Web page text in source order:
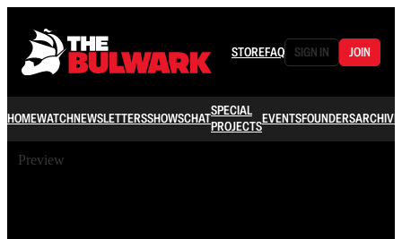
STOREFAQ SIGN IN JOIN
HOMEWATCHNEWSLETTERSSHOWSCHATSPECIAL
PROJECTSEVENTSFOUNDERSARCHIVE
Preview